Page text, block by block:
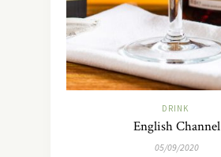
DRINK
English Channel
05/09/2020